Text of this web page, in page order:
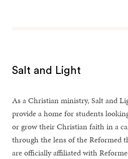
Salt and Light
As a Christian ministry, Salt and
provide a home for students
or grow their Christian faith in a
through the lens of the Reformed
are officially affiliated with